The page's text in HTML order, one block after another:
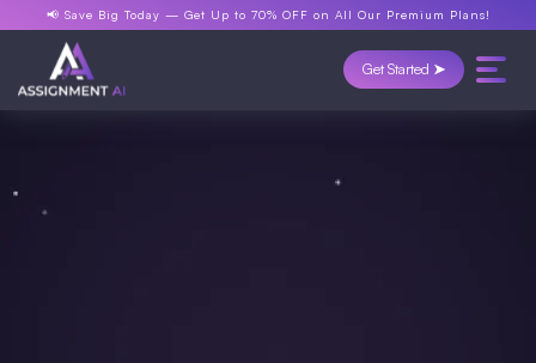
📢 Save Big Today — Get Up to 70% OFF on All Our Premium Plans!
Get Started ➤